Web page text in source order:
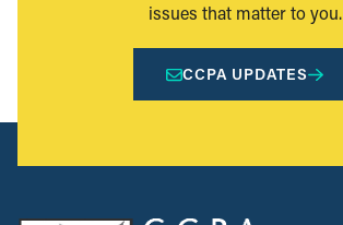
issues that matter to you.
CCPA UPDATES